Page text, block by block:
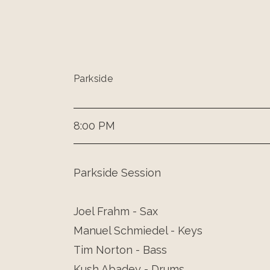
Parkside
8:00 PM
Parkside Session
Joel Frahm - Sax
Manuel Schmiedel - Keys
Tim Norton - Bass